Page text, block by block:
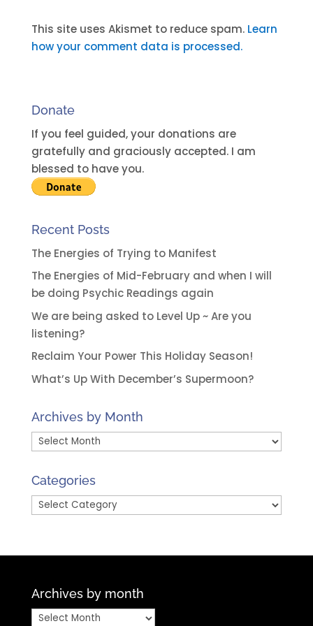
t
e
t
i
v
e
:
This site uses Akismet to reduce spam. Learn
how your comment data is processed.
Donate
If you feel guided, your donations are
gratefully and graciously accepted. I am
blessed to have you.
Recent Posts
The Energies of Trying to Manifest
The Energies of Mid-February and when I will
be doing Psychic Readings again
We are being asked to Level Up ~ Are you
listening?
Reclaim Your Power This Holiday Season!
What’s Up With December’s Supermoon?
Archives by Month
Archives
Month
Categories
Categories
Archives by month
Archives